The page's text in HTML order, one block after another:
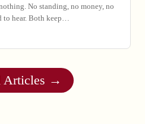
No standing, no money, no
to hear. Both keep…
Articles →